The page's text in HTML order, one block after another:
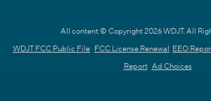
All content © Copyright 2026 WDJT. All
WDJT FCC Public File FCC License Renewal EEO
Report Ad Choices